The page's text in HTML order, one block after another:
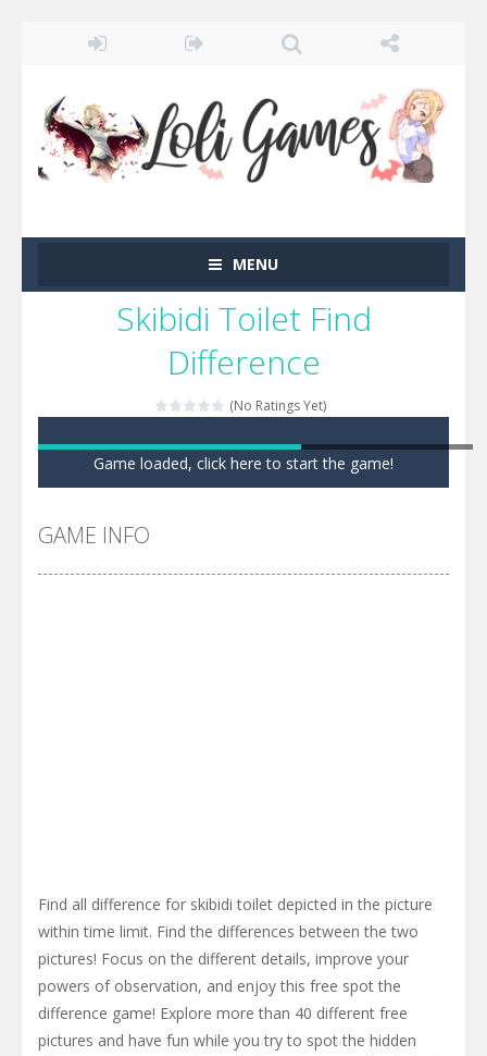
MENU
Skibidi Toilet Find
Difference
(No Ratings Yet)
Game loaded, click here to start the game!
GAME INFO
Find all difference for skibidi toilet depicted in the picture
within time limit. Find the differences between the two
pictures! Focus on the different details, improve your
powers of observation, and enjoy this free spot the
difference game! Explore more than 40 different free
pictures and have fun while you try to spot the hidden